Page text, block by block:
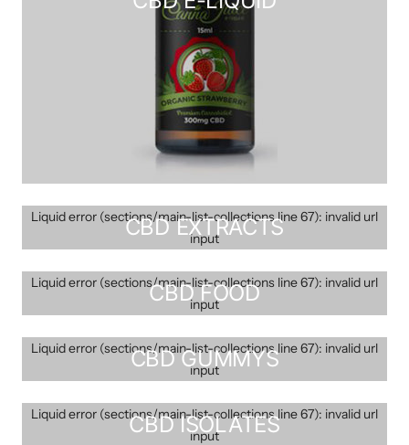
Liquid error (sections/main-list-collections line 67): invalid url
input
CBD EXTRACTS
Liquid error (sections/main-list-collections line 67): invalid url
input
CBD FOOD
Liquid error (sections/main-list-collections line 67): invalid url
input
CBD GUMMYS
Liquid error (sections/main-list-collections line 67): invalid url
input
CBD ISOLATES